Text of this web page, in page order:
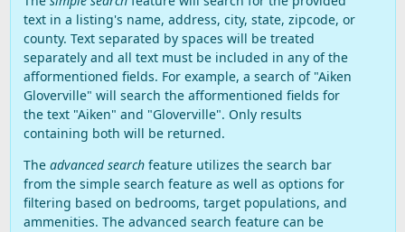
text in a listing's name, address, city, state, zipcode, or
county. Text separated by spaces will be treated
separately and all text must be included in any of the
afformentioned fields. For example, a search of "Aiken
Gloverville" will search the afformentioned fields for
the text "Aiken" and "Gloverville". Only results
containing both will be returned.
The advanced searchfeature utilizes the search bar
from the simple search feature as well as options for
filtering based on bedrooms, target populations, and
ammenities. The advanced search feature can be